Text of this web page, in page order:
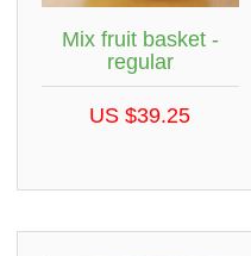
Mix fruit basket -
regular
US $39.25